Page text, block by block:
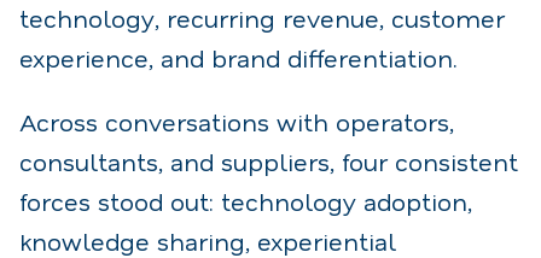
technology, recurring revenue, customer
experience, and brand differentiation.
Across conversations with operators,
consultants, and suppliers, four consistent
forces stood out: technology adoption,
knowledge sharing, experiential